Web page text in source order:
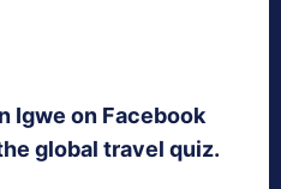
Igwe on Facebook
global travel quiz.